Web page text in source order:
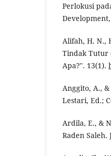
Perlokusi
Alifah, H. N.,
Tindak Tutur
Apa?". 13(1).
Anggito, A.,
Lestari, Ed.;
Ardila, E., &
Raden Saleh.